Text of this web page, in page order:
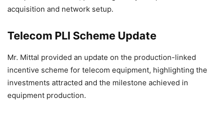
acquisition and network setup.
Telecom PLI Scheme Update
Mr. Mittal provided an update on the production-linked
incentive scheme for telecom equipment, highlighting the
investments attracted and the milestone achieved in
equipment production.